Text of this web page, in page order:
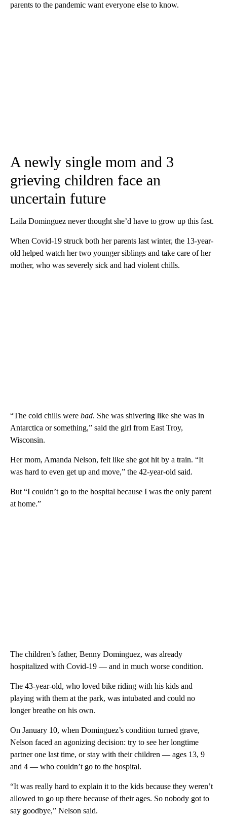
parents to the pandemic want everyone else to know.
A newly single mom and 3
grieving children face an
uncertain future
Laila Dominguez never thought she’d have to grow up this fast.
When Covid-19 struck both her parents last winter, the 13-year-
old helped watch her two younger siblings and take care of her
mother, who was severely sick and had violent chills.
“The cold chills were bad. She was shivering like she was in
Antarctica or something,” said the girl from East Troy,
Wisconsin.
Her mom, Amanda Nelson, felt like she got hit by a train. “It
was hard to even get up and move,” the 42-year-old said.
But “I couldn’t go to the hospital because I was the only parent
at home.”
The children’s father, Benny Dominguez, was already
hospitalized with Covid-19 — and in much worse condition.
The 43-year-old, who loved bike riding with his kids and
playing with them at the park, was intubated and could no
longer breathe on his own.
On January 10, when Dominguez’s condition turned grave,
Nelson faced an agonizing decision: try to see her longtime
partner one last time, or stay with their children — ages 13, 9
and 4 — who couldn’t go to the hospital.
“It was really hard to explain it to the kids because they weren’t
allowed to go up there because of their ages. So nobody got to
say goodbye,” Nelson said.